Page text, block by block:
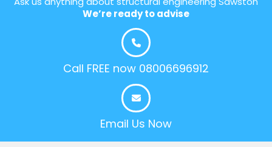
We’re ready to advise
Call FREE now 08006696912
Email Us Now